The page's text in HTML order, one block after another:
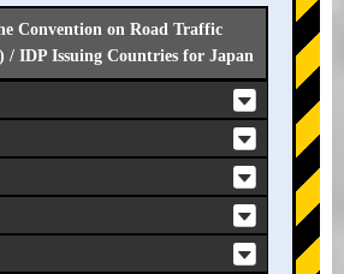
Convention on Road Traffic
/ IDP Issuing Countries for Japan